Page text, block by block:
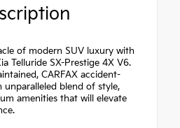
of modern SUV luxury with
Telluride SX-Prestige 4X V6.
CARFAX accident-
unparalleled blend of style,
amenities that will elevate